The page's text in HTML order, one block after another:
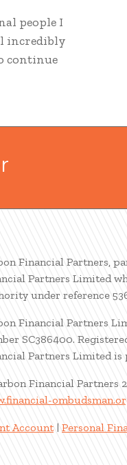
people I
incredibly
continue
Financial Partners,
Partners Limited
under reference
Financial Partners
SC386400.
Partners Limited
Financial Partners
Account| Personal